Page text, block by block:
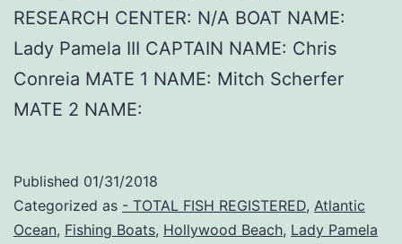
RESEARCH CENTER: N/A BOAT NAME:
Lady Pamela III CAPTAIN NAME: Chris
Conreia MATE 1 NAME: Mitch Scherfer
MATE 2 NAME:
Published 01/31/2018
Categorized as - TOTAL FISH REGISTERED, Atlantic
Ocean, Fishing Boats, Hollywood Beach, Lady Pamela